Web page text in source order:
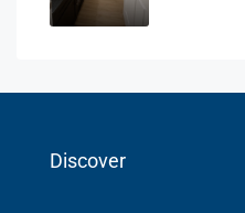
Discover